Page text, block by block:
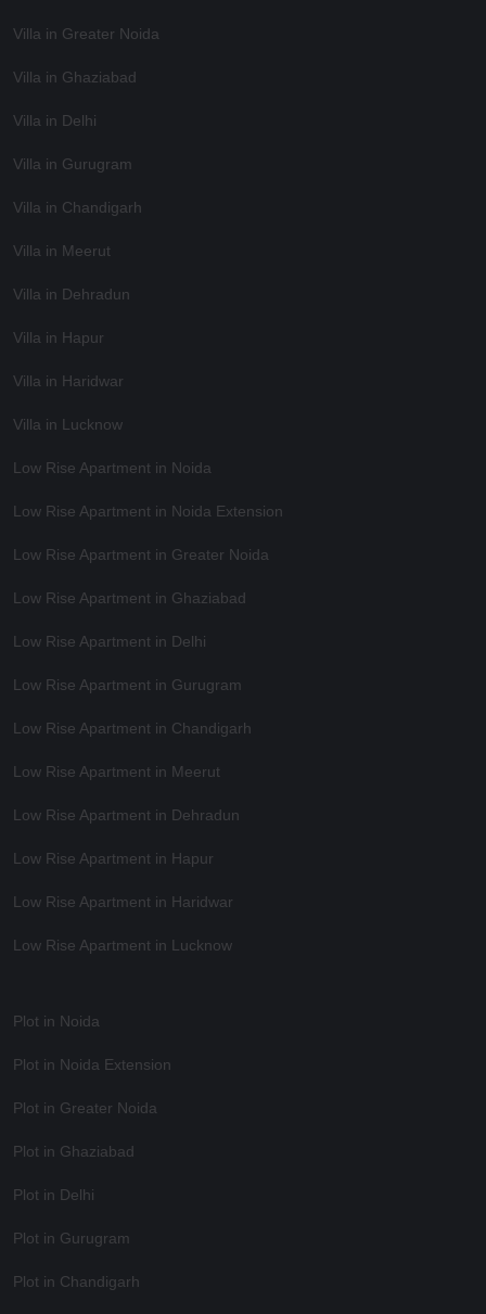
Villa in Greater Noida
Villa in Ghaziabad
Villa in Delhi
Villa in Gurugram
Villa in Chandigarh
Villa in Meerut
Villa in Dehradun
Villa in Hapur
Villa in Haridwar
Villa in Lucknow
Low Rise Apartment in Noida
Low Rise Apartment in Noida Extension
Low Rise Apartment in Greater Noida
Low Rise Apartment in Ghaziabad
Low Rise Apartment in Delhi
Low Rise Apartment in Gurugram
Low Rise Apartment in Chandigarh
Low Rise Apartment in Meerut
Low Rise Apartment in Dehradun
Low Rise Apartment in Hapur
Low Rise Apartment in Haridwar
Low Rise Apartment in Lucknow
Plot in Noida
Plot in Noida Extension
Plot in Greater Noida
Plot in Ghaziabad
Plot in Delhi
Plot in Gurugram
Plot in Chandigarh